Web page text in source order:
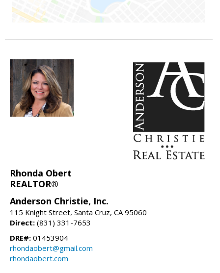
Rhonda Obert
REALTOR®
Anderson Christie, Inc.
115 Knight Street, Santa Cruz, CA 95060
Direct: (831) 331-7653
DRE#: 01453904
rhondaobert@gmail.com
rhondaobert.com